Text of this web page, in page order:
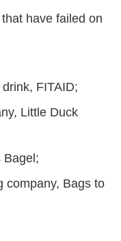
have failed on
FITAID;
Little Duck
Bagel;
company, Bags to